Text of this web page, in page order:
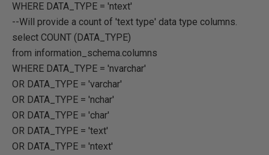
WHERE DATA_TYPE = 'ntext'
--Will provide a count of 'text type' data type columns.
select COUNT (DATA_TYPE)
from information_schema.columns
WHERE DATA_TYPE = 'nvarchar'
OR DATA_TYPE = 'varchar'
OR DATA_TYPE = 'nchar'
OR DATA_TYPE = 'char'
OR DATA_TYPE = 'text'
OR DATA_TYPE = 'ntext'